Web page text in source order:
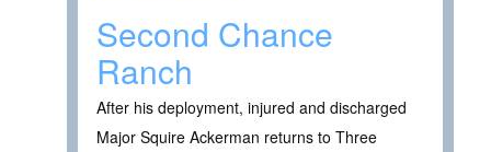
Second Chance
Ranch
After his deployment, injured and discharged
Major Squire Ackerman returns to Three